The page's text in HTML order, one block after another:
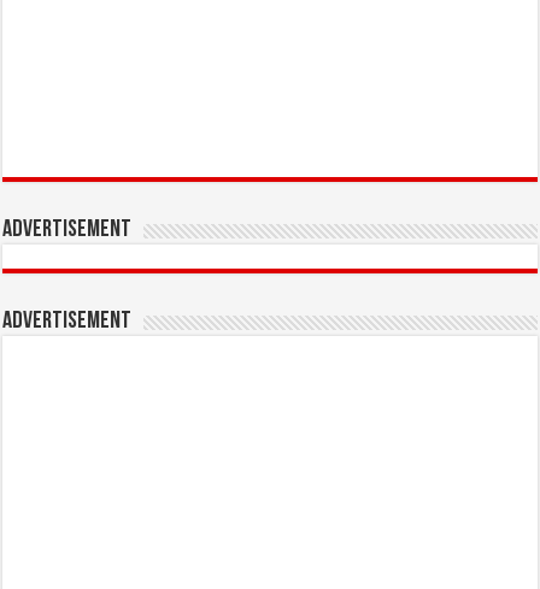
Advertisement
Advertisement